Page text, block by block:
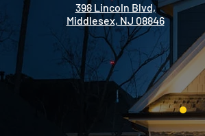
398 Lincoln Blvd,
Middlesex, NJ 08846